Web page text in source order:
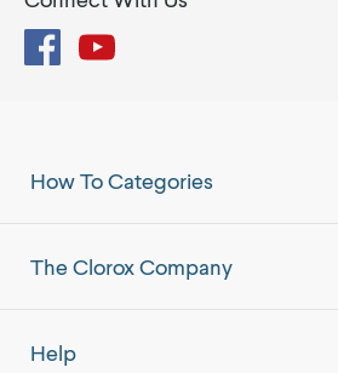
How To Categories
The Clorox Company
Help
FacebookYouTube